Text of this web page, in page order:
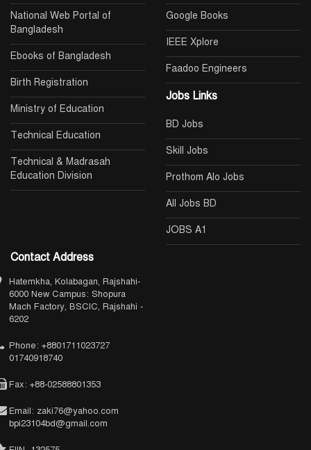
National Web Portal of
Bangladesh
Ebooks of Bangladesh
Birth Registration
Ministry of Education
Technical Education
Technical & Madrasah
Education Division
Google Books
IEEE Xplore
Faadoo Engineers
Jobs Links
BD Jobs
Skill Jobs
Prothom Alo Jobs
All Jobs BD
JOBS A1
Contact Address
Hatemkha, Kolabagan, Rajshahi-
6000 New Campus: Shopura
Mach Factory, BSCIC, Rajshahi -
6202
Phone: +8801711023727
01740918740
Fax: +88-02588801353
Email: zaki76@yahoo.com
bpi23104bd@gmail.com